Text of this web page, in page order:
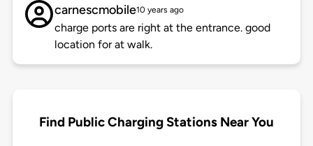
carnescmobile10 years ago
charge ports are right at the entrance. good
location for at walk.
Find Public Charging Stations Near You